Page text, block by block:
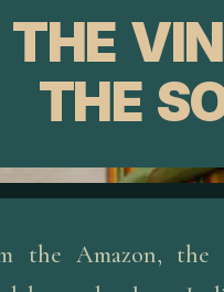
THE
THE
the Amazon,